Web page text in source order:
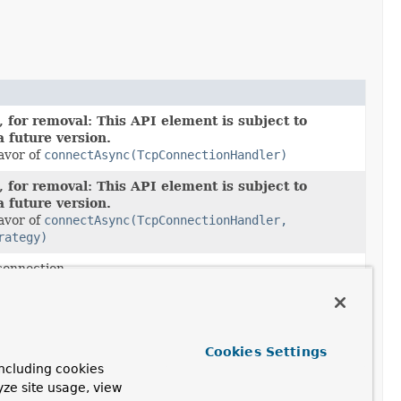
for removal: This API element is subject to
future version.
of connectAsync(TcpConnectionHandler)
for removal: This API element is subject to
future version.
of connectAsync(TcpConnectionHandler,
for removal: This API element is subject to
future version.
of shutdownAsync()
cookies
site usage, view
Cookies Settings